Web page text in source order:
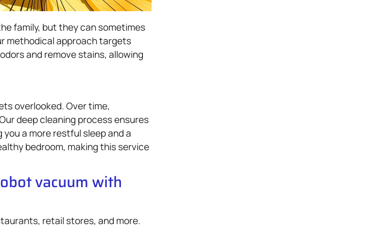
family, but they can sometimes
methodical approach targets
and remove stains, allowing
overlooked. Over time,
deep cleaning process ensures
a more restful sleep and a
bedroom, making this service
vacuum with
retail stores, and more.